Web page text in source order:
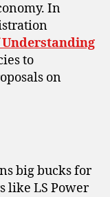
In
to
on
big bucks for
like LS Power